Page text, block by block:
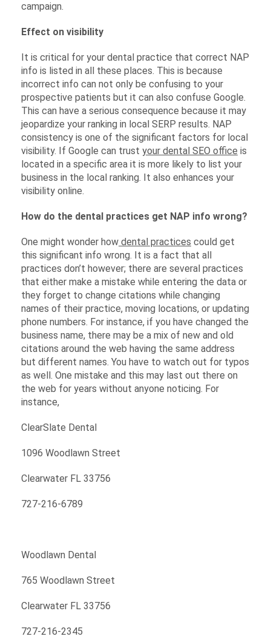
campaign.
Effect on visibility
It is critical for your dental practice that correct NAP
info is listed in all these places. This is because
incorrect info can not only be confusing to your
prospective patients but it can also confuse Google.
This can have a serious consequence because it may
jeopardize your ranking in local SERP results. NAP
consistency is one of the significant factors for local
visibility. If Google can trust your dental SEO office is
located in a specific area it is more likely to list your
business in the local ranking. It also enhances your
visibility online.
How do the dental practices get NAP info wrong?
One might wonder how dental practices could get
this significant info wrong. It is a fact that all
practices don’t however; there are several practices
that either make a mistake while entering the data or
they forget to change citations while changing
names of their practice, moving locations, or updating
phone numbers. For instance, if you have changed the
business name, there may be a mix of new and old
citations around the web having the same address
but different names. You have to watch out for typos
as well. One mistake and this may last out there on
the web for years without anyone noticing. For
instance,
ClearSlate Dental
1096 Woodlawn Street
Clearwater FL 33756
727-216-6789
Woodlawn Dental
765 Woodlawn Street
Clearwater FL 33756
727-216-2345